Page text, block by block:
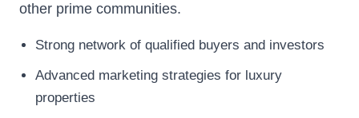
other prime communities.
Strong network of qualified buyers and investors
Advanced marketing strategies for luxury
properties